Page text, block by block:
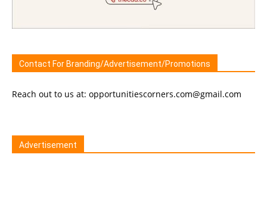
Contact For Branding/Advertisement/Promotions
Reach out to us at: opportunitiescorners.com@gmail.com
Advertisement